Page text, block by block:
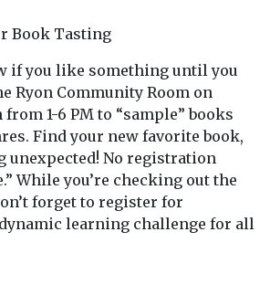
if you like something until you
Ryon Community Room on
from 1-6 PM to “sample” books
Find your new favorite book,
unexpected! No registration
While you’re checking out the
forget to register for
dynamic learning challenge for all